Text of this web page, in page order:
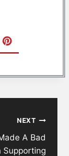
NEXT
A Bad
Supporting